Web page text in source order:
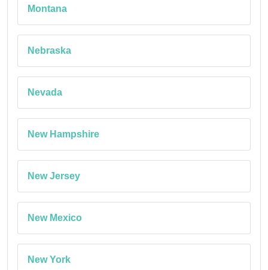
Montana
Nebraska
Nevada
New Hampshire
New Jersey
New Mexico
New York